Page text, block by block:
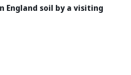
England soil by a visiting